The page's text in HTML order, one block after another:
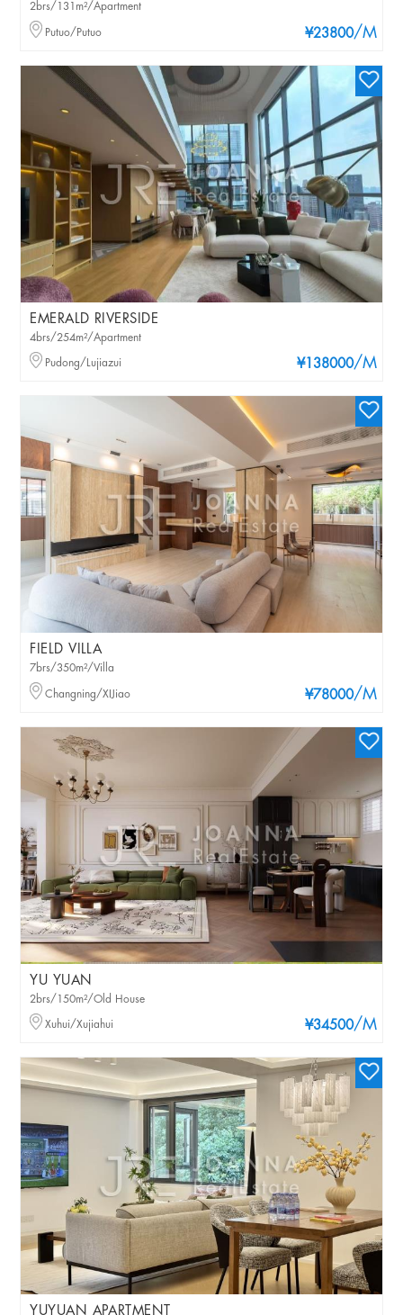
¥23800/M
2brs/131m²/Apartment
Putuo/Putuo
EMERALD RIVERSIDE
¥138000/M
4brs/254m²/Apartment
Pudong/Lujiazui
FIELD VILLA
¥78000/M
7brs/350m²/Villa
Changning/XIJiao
YU YUAN
¥34500/M
2brs/150m²/Old House
Xuhui/Xujiahui
YUYUAN APARTMENT